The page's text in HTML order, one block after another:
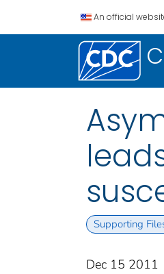
An official
Supporting
Dec 15 2011